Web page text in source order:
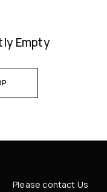
Empty
Please contact Us